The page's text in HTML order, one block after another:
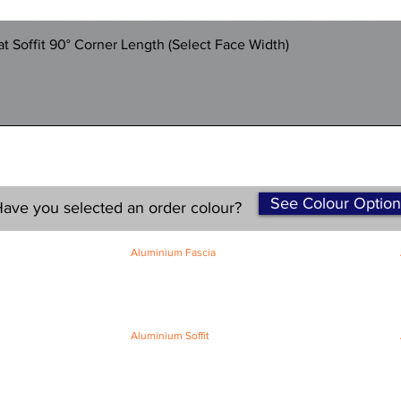
Quick View
Soffit 90° Corner Length (Select Face Width)
you selected an order colour? See Colour
Aluminium Fascia
Aluminium Soffit